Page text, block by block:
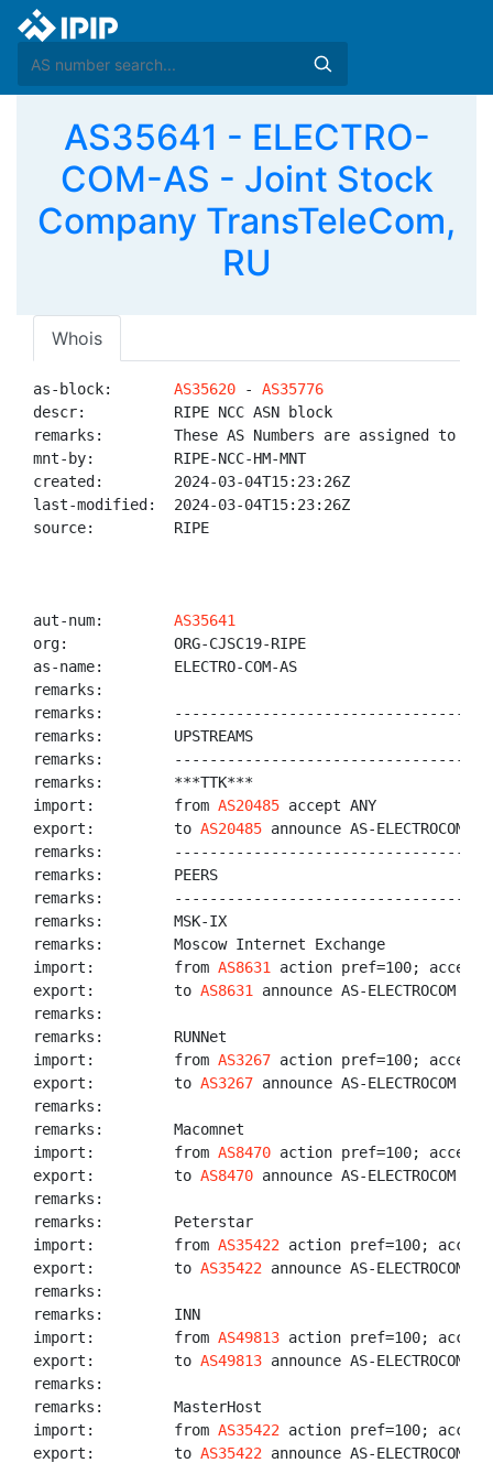
AS35641 - ELECTRO-
COM-AS - Joint Stock
Company TransTeleCom,
RU
Whois
as-block: AS35620 - AS35776
descr:          RIPE NCC ASN block
remarks:        These AS Numbers are assigned to
mnt-by:         RIPE-NCC-HM-MNT
created:        2024-03-04T15:23:26Z
last-modified:  2024-03-04T15:23:26Z
source:         RIPE
aut-num: AS35641
org:            ORG-CJSC19-RIPE
as-name:        ELECTRO-COM-AS
remarks:
remarks:
remarks:        UPSTREAMS
remarks:
remarks:        ***TTK***
import:         from AS20485 accept ANY
export:         to AS20485 announce AS-ELECTROCOM
remarks:
remarks:        PEERS
remarks:
remarks:        MSK-IX
remarks:        Moscow Internet Exchange
import:         from AS8631
action pref=100; accept AS-
export:         to AS8631
announce AS-ELECTROCOM
remarks:
remarks:        RUNNet
import:         from AS3267 action pref=100; accept
export:         to AS3267 announce AS-ELECTROCOM
remarks:
remarks:        Macomnet
import:         from AS8470 action pref=100; accept
export:         to AS8470 announce AS-ELECTROCOM
remarks:
remarks:        Peterstar
import:         from AS35422 action pref=100; accept
export:         to AS35422 announce AS-ELECTROCOM
remarks:
remarks:        INN
import:         from AS49813 action pref=100; accept
export:         to AS49813 announce AS-ELECTROCOM
remarks:
remarks:        MasterHost
import:         from AS35422 action pref=100; accept
export:         to AS35422 announce AS-ELECTROCOM